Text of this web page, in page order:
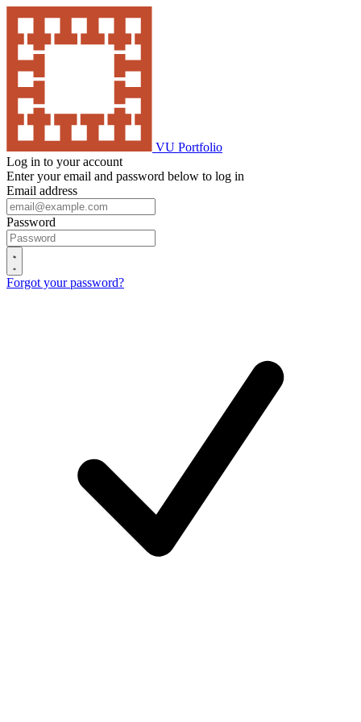
VU Portfolio
Log in to your account
Enter your email and password below to log in
Email address
Password
Forgot your password?